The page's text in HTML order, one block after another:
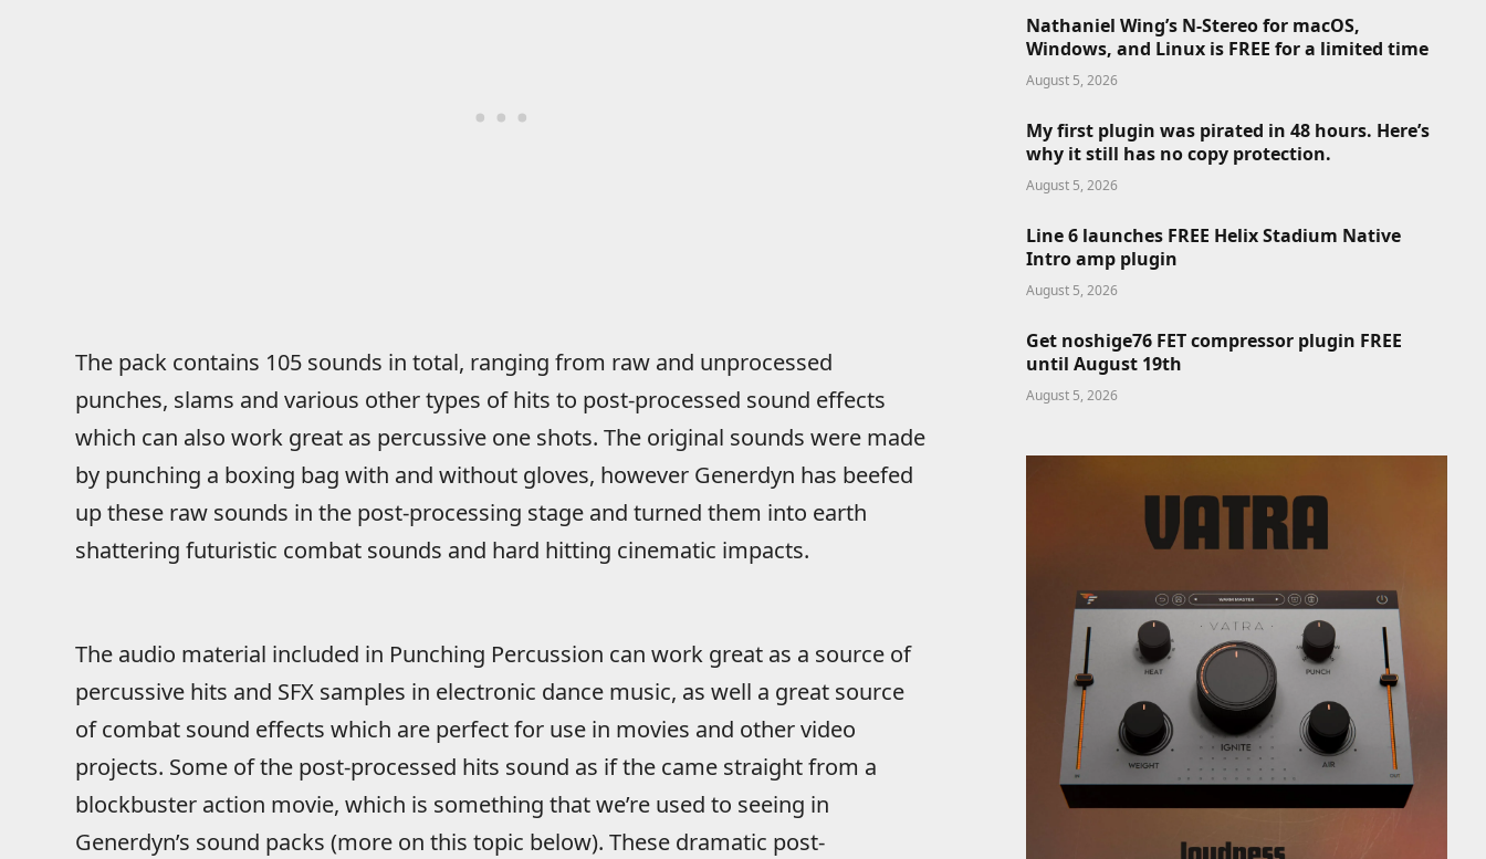
The pack contains 105 sounds in total, ranging from raw and unprocessed
punches, slams and various other types of hits to post-processed sound effects
which can also work great as percussive one shots. The original sounds were made
by punching a boxing bag with and without gloves, however Generdyn has beefed
up these raw sounds in the post-processing stage and turned them into earth
shattering futuristic combat sounds and hard hitting cinematic impacts.
The audio material included in Punching Percussion can work great as a source of
percussive hits and SFX samples in electronic dance music, as well a great source
of combat sound effects which are perfect for use in movies and other video
projects. Some of the post-processed hits sound as if the came straight from a
blockbuster action movie, which is something that we’re used to seeing in
Generdyn’s sound packs (more on this topic below). These dramatic post-
Nathaniel Wing’s N-Stereo for macOS,
Windows, and Linux is FREE for a limited time
August 5, 2026
My first plugin was pirated in 48 hours. Here’s
why it still has no copy protection.
August 5, 2026
Line 6 launches FREE Helix Stadium Native
Intro amp plugin
August 5, 2026
Get noshige76 FET compressor plugin FREE
until August 19th
August 5, 2026